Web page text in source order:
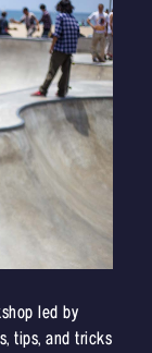
led by
tips, and tricks